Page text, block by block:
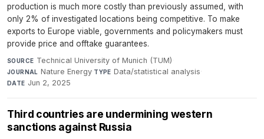
production is much more costly than previously assumed, with
only 2% of investigated locations being competitive. To make
exports to Europe viable, governments and policymakers must
provide price and offtake guarantees.
SOURCE Technical University of Munich (TUM)·
JOURNAL Nature Energy·TYPE Data/statistical analysis·
DATE Jun 2, 2025
Third countries are undermining western
sanctions against Russia